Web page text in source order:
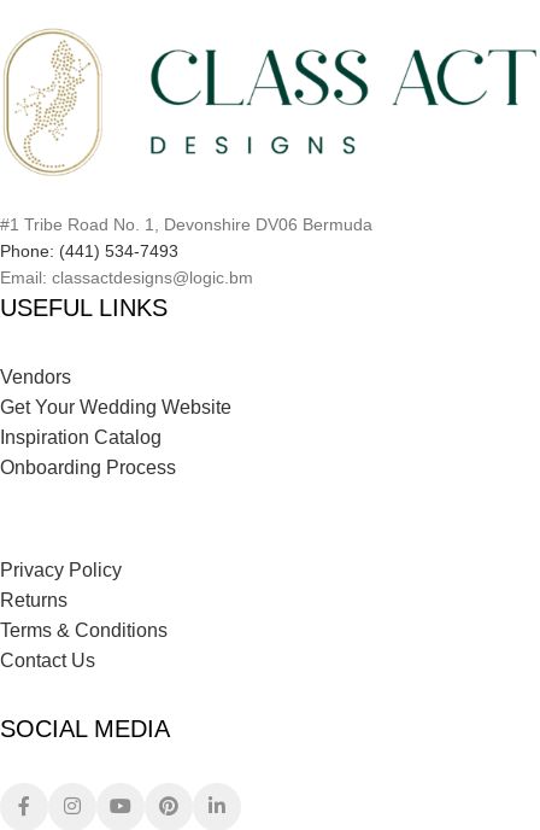
#1 Tribe Road No. 1, Devonshire DV06 Bermuda
Phone: (441) 534-7493
Email: classactdesigns@logic.bm
USEFUL LINKS
Vendors
Get Your Wedding Website
Inspiration Catalog
Onboarding Process
Privacy Policy
Returns
Terms & Conditions
Contact Us
SOCIAL MEDIA